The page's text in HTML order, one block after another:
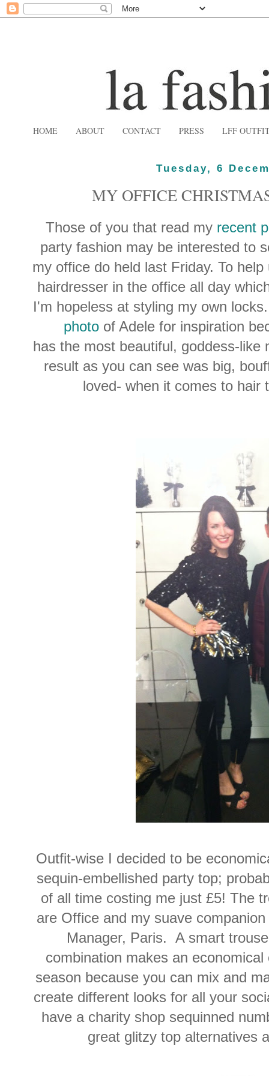
HOME ABOUT CONTACT PRESS LFF
Tuesday, 6
MY OFFICE
Those of you that read my recent
party fashion may be interested to
my office do held last Friday. To
hairdresser in the office all day
I'm hopeless at styling my own
photo of Adele for inspiration
has the most beautiful, goddess-like
result as you can see was big,
loved- when it comes to hair
Outfit-wise I decided to be
sequin-embellished party top;
of all time costing me just £5! The
are Office and my suave
Manager, Paris. A smart
combination makes an
season because you can mix and
create different looks for all your
have a charity shop sequinned
great glitzy top alternatives